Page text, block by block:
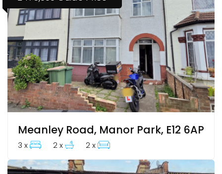
Meanley Road, Manor Park, E12 6AP
3 x 2 x 2 x